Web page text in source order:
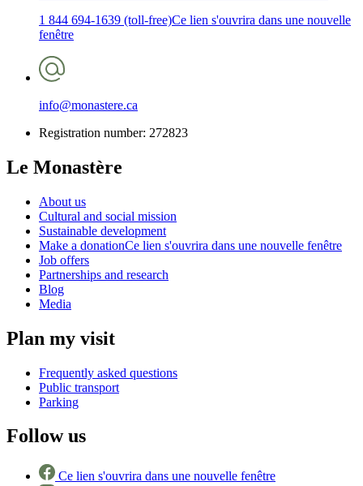
1 844 694-1639 (toll-free)Ce lien s'ouvrira dans une nouvelle
fenêtre
info@monastere.ca
Registration number: 272823
Le Monastère
About us
Cultural and social mission
Sustainable development
Make a donationCe lien s'ouvrira dans une nouvelle fenêtre
Job offers
Partnerships and research
Blog
Media
Plan my visit
Frequently asked questions
Public transport
Parking
Follow us
Ce lien s'ouvrira dans une nouvelle fenêtre